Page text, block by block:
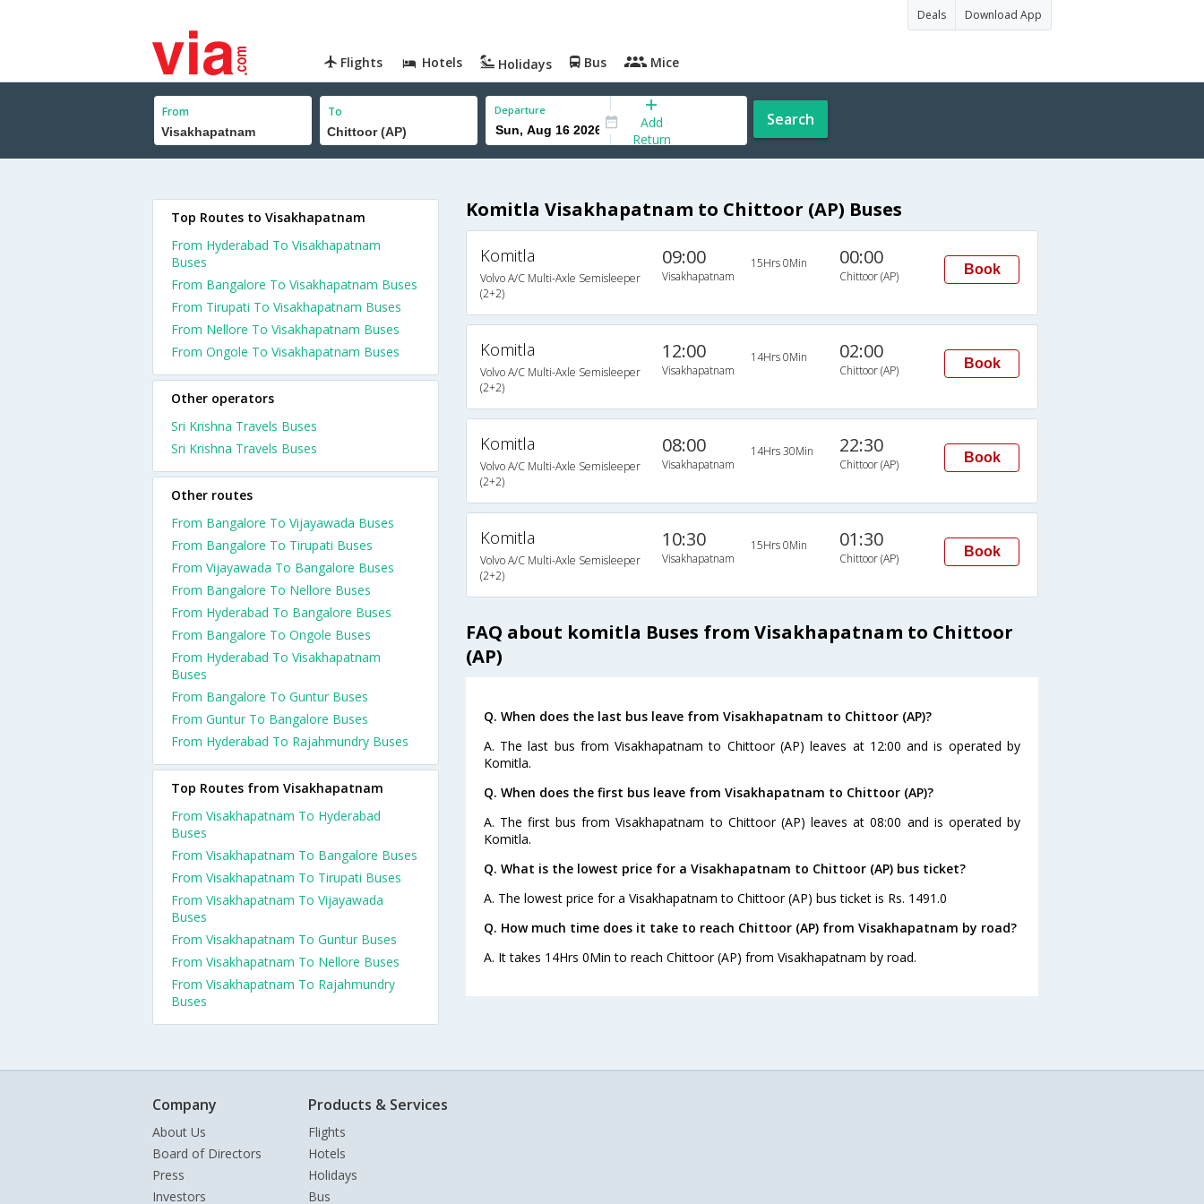
Deals Download App
Flights Hotels Holidays Bus Mice
From To Departure
Add
Return
Search
Komitla Visakhapatnam to Chittoor (AP) Buses
Komitla
Volvo A/C Multi-Axle Semisleeper
(2+2)
09:00
Visakhapatnam
15Hrs 0Min 00:00
Chittoor (AP) Book
Komitla
Volvo A/C Multi-Axle Semisleeper
(2+2)
12:00
Visakhapatnam
14Hrs 0Min 02:00
Chittoor (AP) Book
Komitla
Volvo A/C Multi-Axle Semisleeper
(2+2)
08:00
Visakhapatnam
14Hrs 30Min 22:30
Chittoor (AP) Book
Komitla
Volvo A/C Multi-Axle Semisleeper
(2+2)
10:30
Visakhapatnam
15Hrs 0Min 01:30
Chittoor (AP) Book
FAQ about komitla Buses from Visakhapatnam to Chittoor
(AP)
Q. When does the last bus leave from Visakhapatnam to Chittoor (AP)?
A. The last bus from Visakhapatnam to Chittoor (AP) leaves at 12:00 and is operated by
Komitla.
Q. When does the first bus leave from Visakhapatnam to Chittoor (AP)?
A. The first bus from Visakhapatnam to Chittoor (AP) leaves at 08:00 and is operated by
Komitla.
Q. What is the lowest price for a Visakhapatnam to Chittoor (AP) bus ticket?
A. The lowest price for a Visakhapatnam to Chittoor (AP) bus ticket is Rs. 1491.0
Q. How much time does it take to reach Chittoor (AP) from Visakhapatnam by road?
A. It takes 14Hrs 0Min to reach Chittoor (AP) from Visakhapatnam by road.
Top Routes to Visakhapatnam
From Hyderabad To Visakhapatnam
Buses
From Bangalore To Visakhapatnam Buses
From Tirupati To Visakhapatnam Buses
From Nellore To Visakhapatnam Buses
From Ongole To Visakhapatnam Buses
Other operators
Sri Krishna Travels Buses
Sri Krishna Travels Buses
Other routes
From Bangalore To Vijayawada Buses
From Bangalore To Tirupati Buses
From Vijayawada To Bangalore Buses
From Bangalore To Nellore Buses
From Hyderabad To Bangalore Buses
From Bangalore To Ongole Buses
From Hyderabad To Visakhapatnam
Buses
From Bangalore To Guntur Buses
From Guntur To Bangalore Buses
From Hyderabad To Rajahmundry Buses
Top Routes from Visakhapatnam
From Visakhapatnam To Hyderabad
Buses
From Visakhapatnam To Bangalore Buses
From Visakhapatnam To Tirupati Buses
From Visakhapatnam To Vijayawada
Buses
From Visakhapatnam To Guntur Buses
From Visakhapatnam To Nellore Buses
From Visakhapatnam To Rajahmundry
Buses
Company
About Us
Board of Directors
Press
Investors
Products & Services
Flights
Hotels
Holidays
Bus